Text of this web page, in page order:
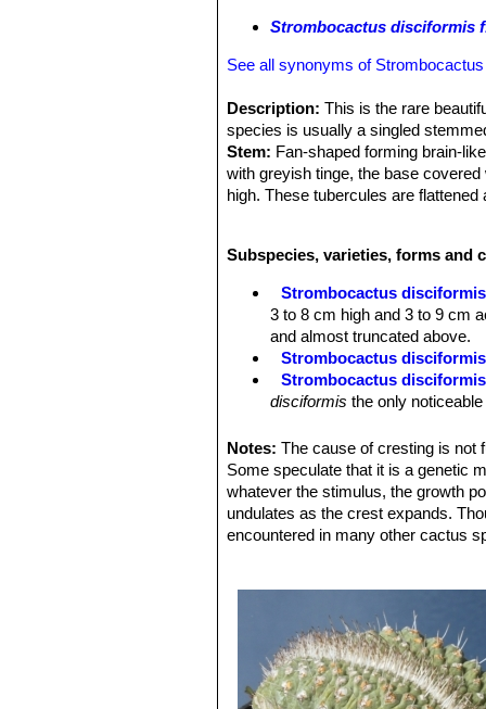
Strombocactus disciformis
See all synonyms of
Description: This is the rare
species is usually a singled
Stem: Fan-shaped forming brain-
with greyish tinge, the base
high. These tubercules are
Roots:Strong napiform (turnip-like).
at the tip and in the throat, The
yellowish.
7 mm across, splits down its
Very small.
Blossoming time:flowers emerge
several days.
Subspecies, varieties, forms
Strombocactus disciformis
3 to 8 cm high and 3 to 9 cm
and almost truncated above.
Strombocactus
Strombocactus
disciformis the only
flowers, long thin spines and
León)
Strombocactus
smaller apexes. It is very
Strombocactus
continuous series on almost
disciformis is usually solitary.
Notes:The cause of cresting is not
Some speculate that it is a genetic
whatever the stimulus, the growth
undulates as the crest expands.
encountered in many other cactus